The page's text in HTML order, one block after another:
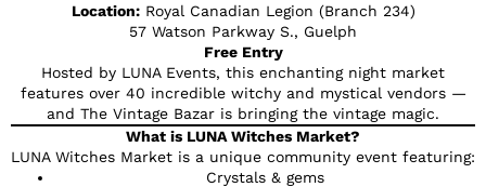
Location:Royal Canadian Legion (Branch 234)
57 Watson Parkway S., Guelph
Free Entry
Hosted by LUNA Events, this enchanting night market
features over 40 incredible witchy and mystical vendors —
and The Vintage Bazar is bringing the vintage magic.
What is LUNA Witches Market?
LUNA Witches Market is a unique community event featuring:
Crystals & gems